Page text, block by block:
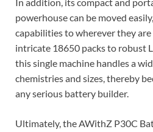
In addition, its compact and
powerhouse can be moved
capabilities to wherever they
intricate 18650 packs to robust
this single machine handles a
chemistries and sizes, thereby
any serious battery builder.
Ultimately, the AWithZ P30C